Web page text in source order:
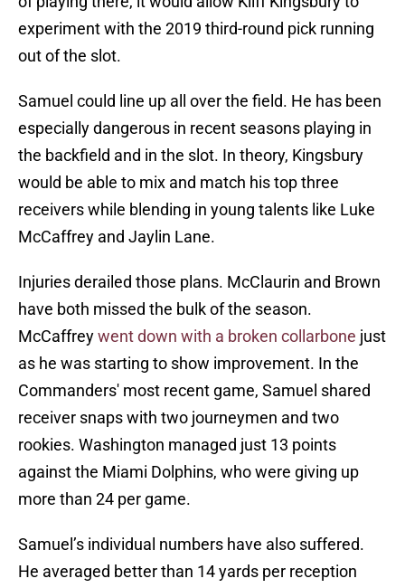
experiment with the 2019 third-round pick running
out of the slot.
Samuel could line up all over the field. He has been
especially dangerous in recent seasons playing in
the backfield and in the slot. In theory, Kingsbury
would be able to mix and match his top three
receivers while blending in young talents like Luke
McCaffrey and Jaylin Lane.
Injuries derailed those plans. McClaurin and Brown
have both missed the bulk of the season.
McCaffreywent down with a broken collarbone just
as he was starting to show improvement. In the
Commanders' most recent game, Samuel shared
receiver snaps with two journeymen and two
rookies. Washington managed just 13 points
against the Miami Dolphins, who were giving up
more than 24 per game.
Samuel’s individual numbers have also suffered.
He averaged better than 14 yards per reception